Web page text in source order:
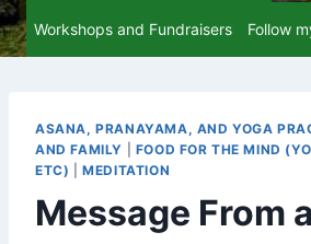
Workshops and Fundraisers Follow
ASANA, PRANAYAMA, AND YOGA
AND FAMILY
FOOD FOR THE MIND
ETC) |MEDITATION
Message From